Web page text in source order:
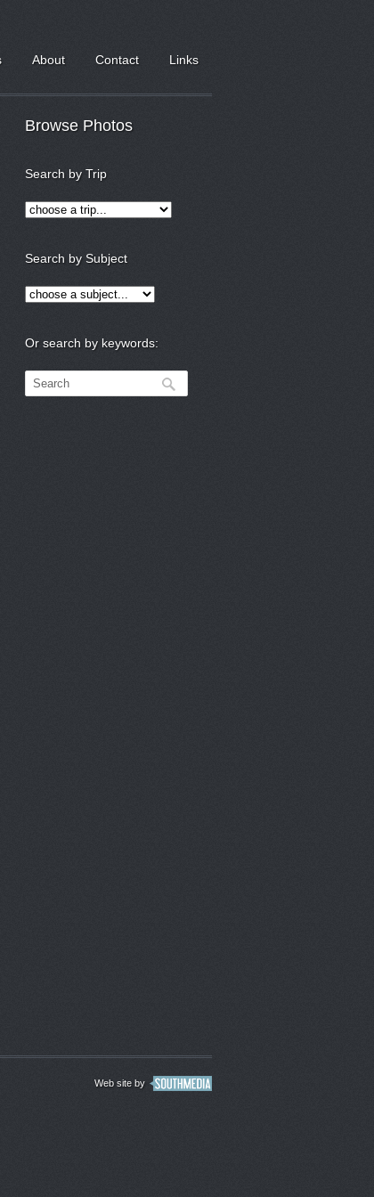
About Contact Links
Browse Photos
Search by Trip
Search by Subject
Or search by keywords:
Web site by